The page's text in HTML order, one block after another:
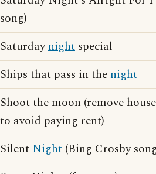
song)
Saturdaynight special
Ships that pass in thenight
Shoot the moon (remove
to avoid paying rent)
SilentNight (Bing Crosby